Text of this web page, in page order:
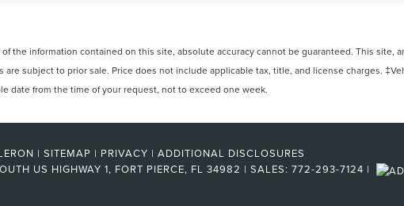
the information contained on this site, absolute accuracy cannot be guaranteed. This site,
subject to prior sale. Price does not include applicable tax, title, and license charges.
date from the time of your request, not to exceed one week.
| SITEMAP | PRIVACY | ADDITIONAL DISCLOSURES
US HIGHWAY 1, FORT PIERCE, FL 34982 | SALES: 772-293-7124 |